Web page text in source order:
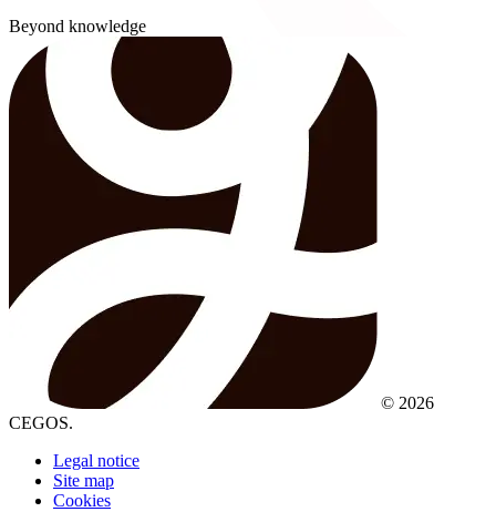
Beyond knowledge
© 2026
CEGOS.
Legal notice
Site map
Cookies